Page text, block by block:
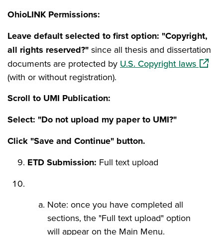
OhioLINK Permissions:
Leave default selected to first option: "Copyright,
all rights reserved?" since all thesis and dissertation
documents are protected by U.S. Copyright laws
(with or without registration).
Scroll to UMI Publication:
Select: "Do not upload my paper to UMI?"
Click "Save and Continue" button.
ETD Submission: Full text upload
Note: once you have completed all
sections, the "Full text upload" option
will appear on the Main Menu.